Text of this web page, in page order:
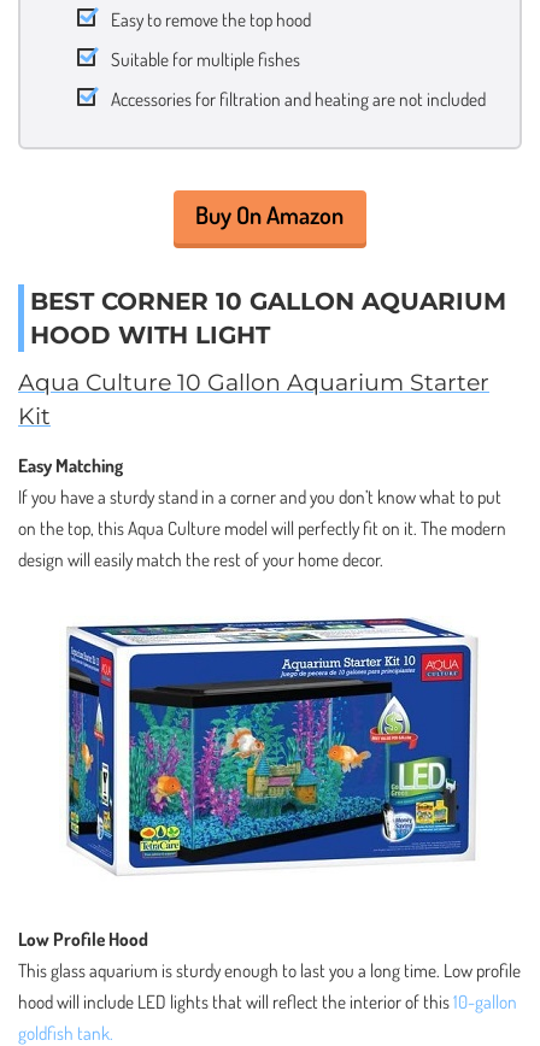
Easy to remove the top hood
Suitable for multiple fishes
Accessories for filtration and heating are not included
Buy On Amazon
BEST CORNER 10 GALLON AQUARIUM
HOOD WITH LIGHT
Aqua Culture 10 Gallon Aquarium Starter
Kit
Easy Matching
If you have a sturdy stand in a corner and you don’t know what to put
on the top, this Aqua Culture model will perfectly fit on it. The modern
design will easily match the rest of your home decor.
Low Profile Hood
This glass aquarium is sturdy enough to last you a long time. Low profile
hood will include LED lights that will reflect the interior of this10-gallon
goldfish tank.